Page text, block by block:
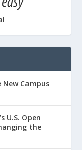
Campus
U.S. Open
the